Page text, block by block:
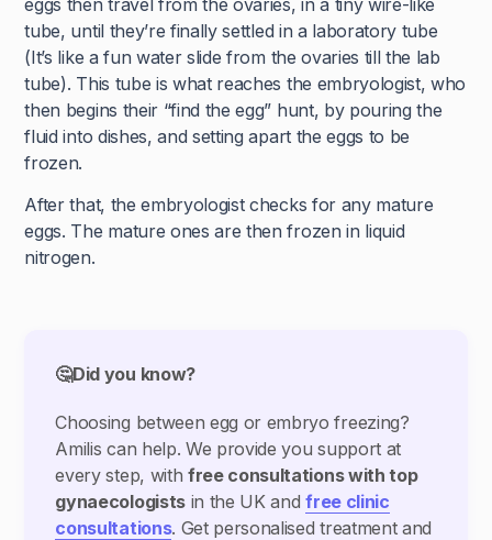
eggs then travel from the ovaries, in a tiny wire-like
tube, until they’re finally settled in a laboratory tube
(It’s like a fun water slide from the ovaries till the lab
tube). This tube is what reaches the embryologist, who
then begins their “find the egg” hunt, by pouring the
fluid into dishes, and setting apart the eggs to be
frozen.
After that, the embryologist checks for any mature
eggs. The mature ones are then frozen in liquid
nitrogen.
🤔Did you know?
Choosing between egg or embryo freezing?
Amilis can help. We provide you support at
every step, with free consultations with top
gynaecologistsin the UK andfree clinic
consultations. Get personalised treatment and